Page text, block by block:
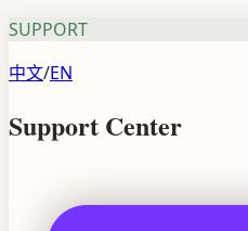
SUPPORT
中文/EN
Support Center